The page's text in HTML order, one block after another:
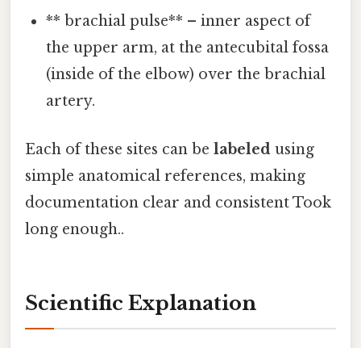
** brachial pulse** – inner aspect of
the upper arm, at the antecubital fossa
(inside of the elbow) over the brachial
artery.
Each of these sites can be labeled using
simple anatomical references, making
documentation clear and consistent Took
long enough..
Scientific Explanation